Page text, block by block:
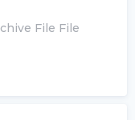
File File